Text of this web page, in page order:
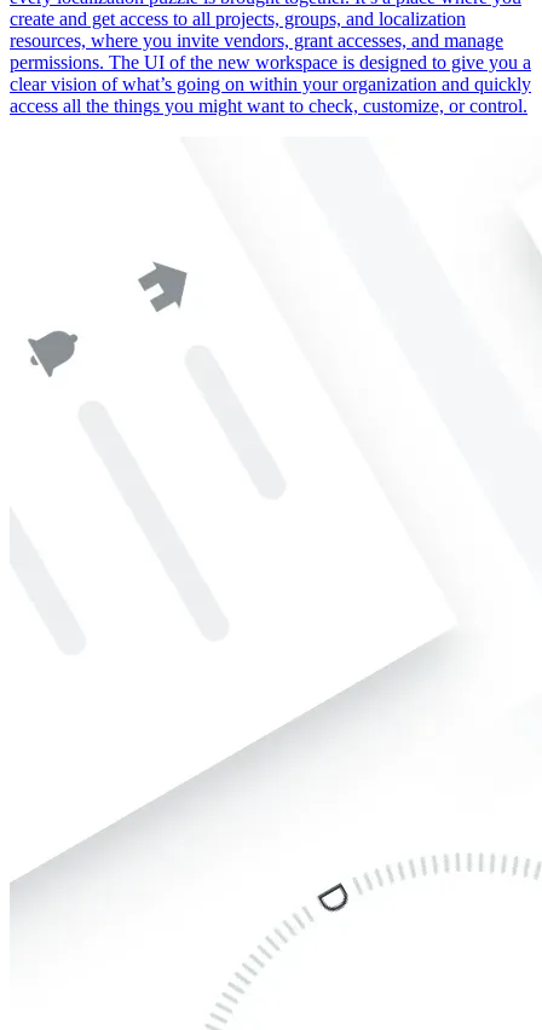
create and get access to all projects, groups, and localization
resources, where you invite vendors, grant accesses, and manage
permissions. The UI of the new workspace is designed to give you a
clear vision of what’s going on within your organization and quickly
access all the things you might want to check, customize, or control.